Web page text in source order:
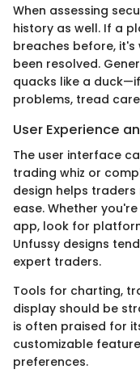
When assessing
history as well. If a
breaches before, it's
been resolved.
quacks like a
problems, tread
User Experience
The user interface
trading whiz or
design helps
ease. Whether
app, look for
Unfussy designs
expert traders.
Tools for charting,
display should be
is often praised for
customizable
preferences.